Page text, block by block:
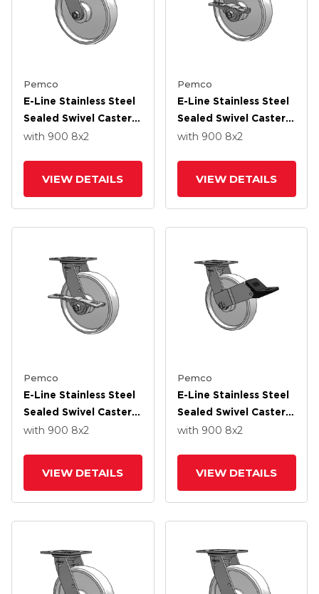
Pemco
E-Line Stainless Steel
Sealed Swivel Caster
With 8 X 2 White
with 900 8x2
VIEW DETAILS
Pemco
E-Line Stainless Steel
Sealed Swivel Caster
With 8 X 2 White
with 900 8x2
VIEW DETAILS
Pemco
E-Line Stainless Steel
Sealed Swivel Caster
With 8 X 2 White
with 900 8x2
VIEW DETAILS
Pemco
E-Line Stainless Steel
Sealed Swivel Caster
With 8 X 2 White
with 900 8x2
VIEW DETAILS